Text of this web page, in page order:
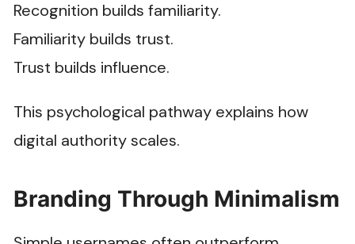
Recognition builds familiarity.
Familiarity builds trust.
Trust builds influence.
This psychological pathway explains how
digital authority scales.
Branding Through Minimalism